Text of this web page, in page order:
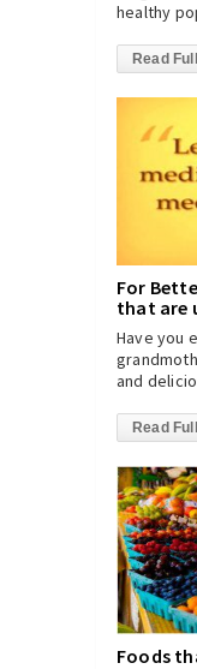
healthy
Read
For
that are
Have you
and
Read
Foods